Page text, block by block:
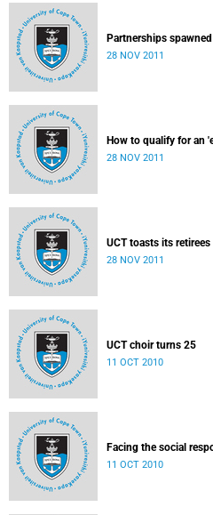
Partnerships
28 NOV 2011
How to qualify for an
28 NOV 2011
UCT toasts its retirees
28 NOV 2011
UCT choir turns 25
11 OCT 2010
Facing the social
11 OCT 2010